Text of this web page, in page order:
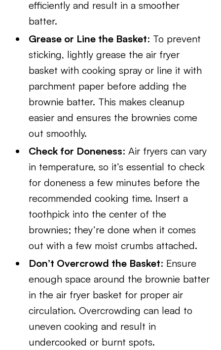
efficiently and result in a smoother
batter.
Grease or Line the Basket: To prevent
sticking, lightly grease the air fryer
basket with cooking spray or line it with
parchment paper before adding the
brownie batter. This makes cleanup
easier and ensures the brownies come
out smoothly.
Check for Doneness: Air fryers can vary
in temperature, so it’s essential to check
for doneness a few minutes before the
recommended cooking time. Insert a
toothpick into the center of the
brownies; they’re done when it comes
out with a few moist crumbs attached.
Don’t Overcrowd the Basket: Ensure
enough space around the brownie batter
in the air fryer basket for proper air
circulation. Overcrowding can lead to
uneven cooking and result in
undercooked or burnt spots.